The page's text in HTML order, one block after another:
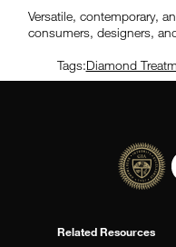
Versatile, contemporary,
consumers, designers,
Tags:Diamond
Related Resources